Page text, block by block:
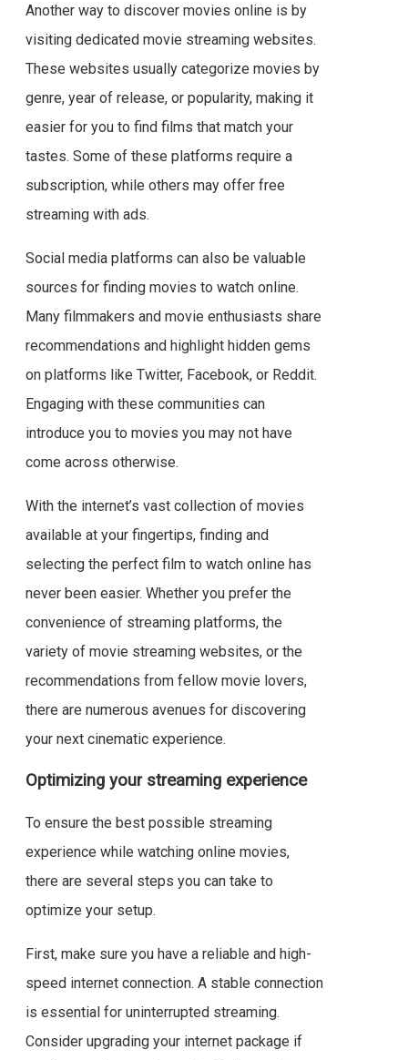
Another way to discover movies online is by
visiting dedicated movie streaming websites.
These websites usually categorize movies by
genre, year of release, or popularity, making it
easier for you to find films that match your
tastes. Some of these platforms require a
subscription, while others may offer free
streaming with ads.
Social media platforms can also be valuable
sources for finding movies to watch online.
Many filmmakers and movie enthusiasts share
recommendations and highlight hidden gems
on platforms like Twitter, Facebook, or Reddit.
Engaging with these communities can
introduce you to movies you may not have
come across otherwise.
With the internet’s vast collection of movies
available at your fingertips, finding and
selecting the perfect film to watch online has
never been easier. Whether you prefer the
convenience of streaming platforms, the
variety of movie streaming websites, or the
recommendations from fellow movie lovers,
there are numerous avenues for discovering
your next cinematic experience.
Optimizing your streaming experience
To ensure the best possible streaming
experience while watching online movies,
there are several steps you can take to
optimize your setup.
First, make sure you have a reliable and high-
speed internet connection. A stable connection
is essential for uninterrupted streaming.
Consider upgrading your internet package if